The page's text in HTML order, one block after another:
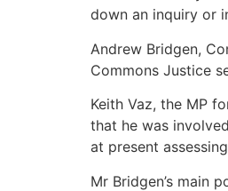
down an inquiry or
Andrew Bridgen,
Commons Justice
Keith Vaz, the MP
that he was
at present
Mr Bridgen’s main